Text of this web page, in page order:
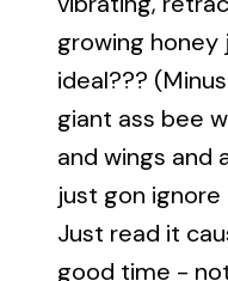
growing honey
ideal???
giant ass bee
and wings and
just gon
Just read it
good time -